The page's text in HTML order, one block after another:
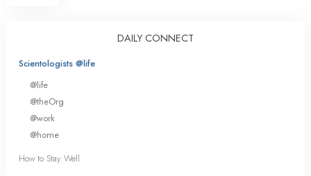
DAILY CONNECT
Scientologists @life
@life
@theOrg
@work
@home
How to Stay Well